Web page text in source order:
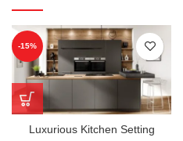
-15%
Luxurious Kitchen Setting